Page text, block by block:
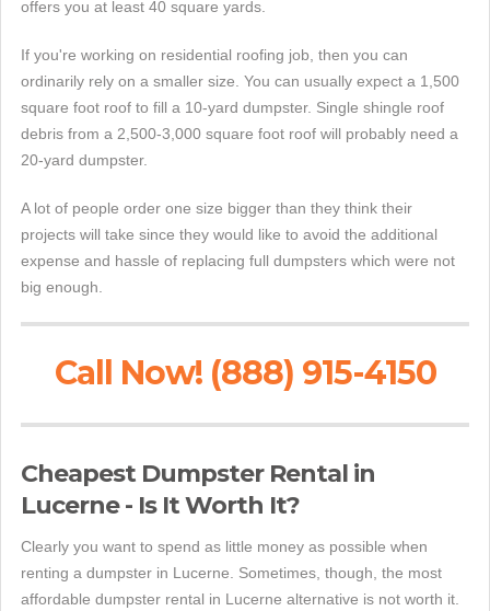
offers you at least 40 square yards.
If you're working on residential roofing job, then you can
ordinarily rely on a smaller size. You can usually expect a 1,500
square foot roof to fill a 10-yard dumpster. Single shingle roof
debris from a 2,500-3,000 square foot roof will probably need a
20-yard dumpster.
A lot of people order one size bigger than they think their
projects will take since they would like to avoid the additional
expense and hassle of replacing full dumpsters which were not
big enough.
Call Now! (888) 915-4150
Cheapest Dumpster Rental in
Lucerne - Is It Worth It?
Clearly you want to spend as little money as possible when
renting a dumpster in Lucerne. Sometimes, though, the most
affordable dumpster rental in Lucerne alternative is not worth it.